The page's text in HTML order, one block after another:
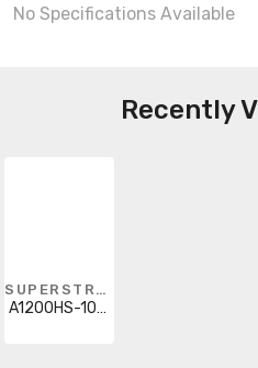
No Specifications Available
Recently
SUPERSTRUT
A1200HS-10WH